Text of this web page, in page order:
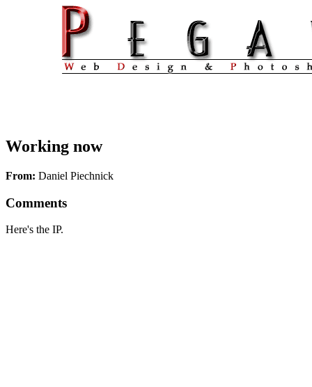
Working now
From: Daniel Piechnick
Comments
Here's the IP.